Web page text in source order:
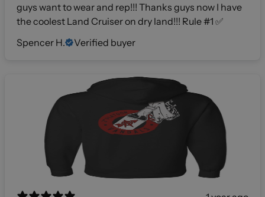
guys want to wear and rep!!! Thanks guys now I have
the coolest Land Cruiser on dry land!!! Rule #1 ✅
Spencer H.
Verified buyer